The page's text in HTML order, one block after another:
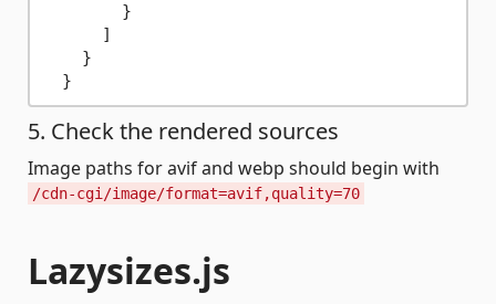
}
]
}
}
5. Check the rendered sources
Image paths for avif and webp should begin with
/cdn-cgi/image/format=avif,quality=70
Lazysizes.js